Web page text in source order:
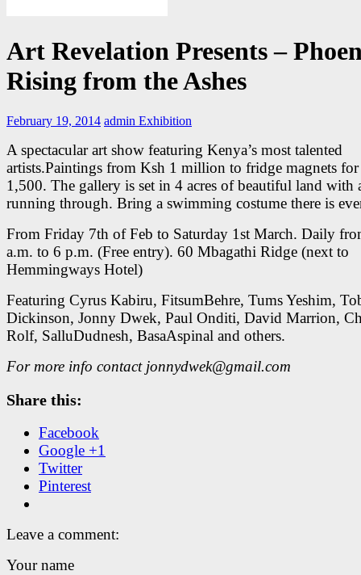
Art Revelation Presents –
Rising from the Ashes
February 19, 2014 admin Exhibition
A spectacular art show featuring Kenya’s most talented
artists.Paintings from Ksh 1 million to fridge magnets
1,500. The gallery is set in 4 acres of beautiful land with
running through. Bring a swimming costume there is
From Friday 7th of Feb to Saturday 1st March. Daily
a.m. to 6 p.m. (Free entry). 60 Mbagathi Ridge (next to
Hemmingways Hotel)
Featuring Cyrus Kabiru, FitsumBehre, Tums Yeshim,
Dickinson, Jonny Dwek, Paul Onditi, David Marrion,
Rolf, SalluDudnesh, BasaAspinal and others.
For more info contact jonnydwek@gmail.com
Share this:
Facebook
Google +1
Twitter
Pinterest
Leave a comment:
Your name